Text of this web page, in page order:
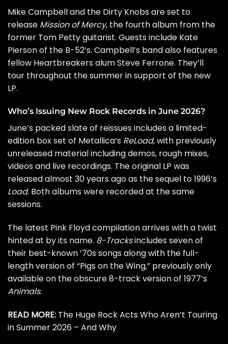
Mike Campbelland the Dirty Knobs are set to
release Mission of Mercy, the fourth album from the
former Tom Pettyguitarist. Guests include Kate
Pierson of the B-52’s. Campbell’s band also features
fellow Heartbreakers alum Steve Ferrone. They’ll
tour throughout the summer in support of the new
LP.
Who’s Issuing New Rock Records in June 2026?
June’s packed slate of reissues includes a limited-
edition box set of Metallica‘s ReLoad, with previously
unreleased material including demos, rough mixes,
videos and live recordings. The original LP was
released almost 30 years ago as the sequel to 1996’s
Load. Both albums were recorded at the same
sessions.
The latest Pink Floydcompilation arrives with a twist
hinted at by its name. 8-Tracksincludes seven of
their best-known ’70s songs along with the full-
length version of “Pigs on the Wing,” previously only
available on the obscure 8-track version of 1977’s
Animals.
READ MORE: The Huge Rock Acts Who Aren’t Touring
in Summer 2026 – And Why